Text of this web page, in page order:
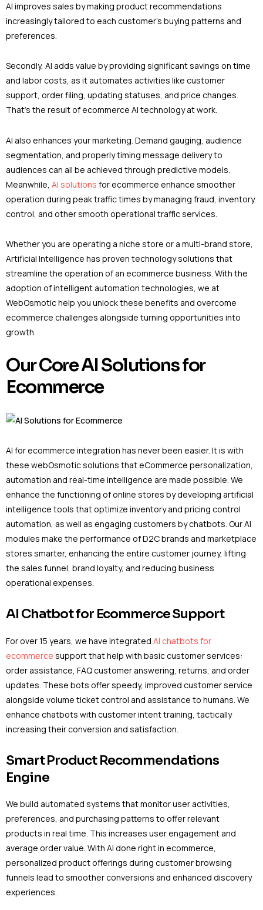
AI improves sales by making product recommendations
increasingly tailored to each customer’s buying patterns and
preferences.
Secondly, AI adds value by providing significant savings on time
and labor costs, as it automates activities like customer
support, order filing, updating statuses, and price changes.
That’s the result of ecommerce AI technology at work.
AI also enhances your marketing. Demand gauging, audience
segmentation, and properly timing message delivery to
audiences can all be achieved through predictive models.
Meanwhile, AI solutions for ecommerce enhance smoother
operation during peak traffic times by managing fraud, inventory
control, and other smooth operational traffic services.
Whether you are operating a niche store or a multi-brand store,
Artificial Intelligence has proven technology solutions that
streamline the operation of an ecommerce business. With the
adoption of intelligent automation technologies, we at
WebOsmotic help you unlock these benefits and overcome
ecommerce challenges alongside turning opportunities into
growth.
Our Core AI Solutions for
Ecommerce
AI for ecommerce integration has never been easier. It is with
these webOsmotic solutions that eCommerce personalization,
automation and real-time intelligence are made possible. We
enhance the functioning of online stores by developing artificial
intelligence tools that optimize inventory and pricing control
automation, as well as engaging customers by chatbots. Our AI
modules make the performance of D2C brands and marketplace
stores smarter, enhancing the entire customer journey, lifting
the sales funnel, brand loyalty, and reducing business
operational expenses.
AI Chatbot for Ecommerce Support
For over 15 years, we have integrated AI chatbots for
ecommerce support that help with basic customer services:
order assistance, FAQ customer answering, returns, and order
updates. These bots offer speedy, improved customer service
alongside volume ticket control and assistance to humans. We
enhance chatbots with customer intent training, tactically
increasing their conversion and satisfaction.
Smart Product Recommendations
Engine
We build automated systems that monitor user activities,
preferences, and purchasing patterns to offer relevant
products in real time. This increases user engagement and
average order value. With AI done right in ecommerce,
personalized product offerings during customer browsing
funnels lead to smoother conversions and enhanced discovery
experiences.